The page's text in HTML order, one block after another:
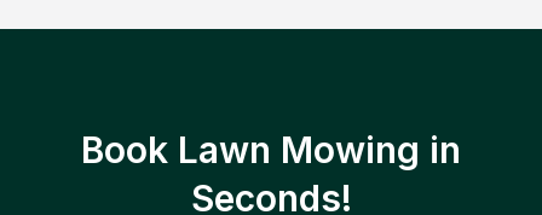
Book Lawn Mowing in
Seconds!